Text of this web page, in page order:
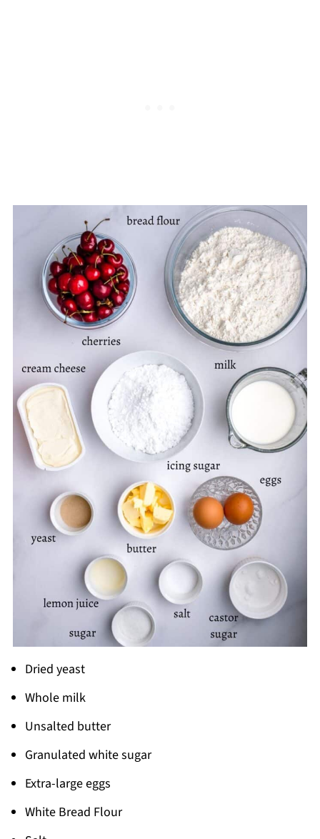
Dried yeast
Whole milk
Unsalted butter
Granulated white sugar
Extra-large eggs
White Bread Flour